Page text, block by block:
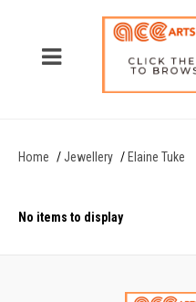
Home Jewellery Elaine Tuke
No items to display